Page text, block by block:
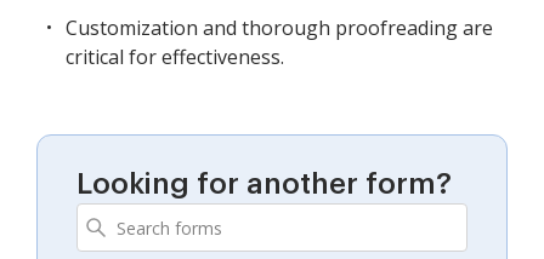
Customization and thorough proofreading are
critical for effectiveness.
Looking for another form?